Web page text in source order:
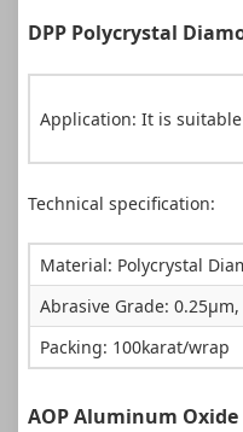
DPP Polycrystal
Application: It is
Technical specification:
Material: Polycrystal
Abrasive Grade:
Packing: 100karat/wrap
AOP Aluminum